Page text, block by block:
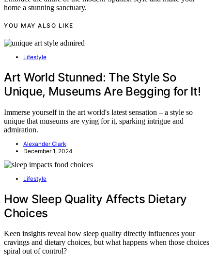
home a stunning sanctuary.
YOU MAY ALSO LIKE
Lifestyle
Art World Stunned: The Style So
Unique, Museums Are Begging for It!
Immerse yourself in the art world's latest sensation – a style so
unique that museums are vying for it, sparking intrigue and
admiration.
Alexander Clark
December 1, 2024
Lifestyle
How Sleep Quality Affects Dietary
Choices
Keen insights reveal how sleep quality directly influences your
cravings and dietary choices, but what happens when those choices
spiral out of control?